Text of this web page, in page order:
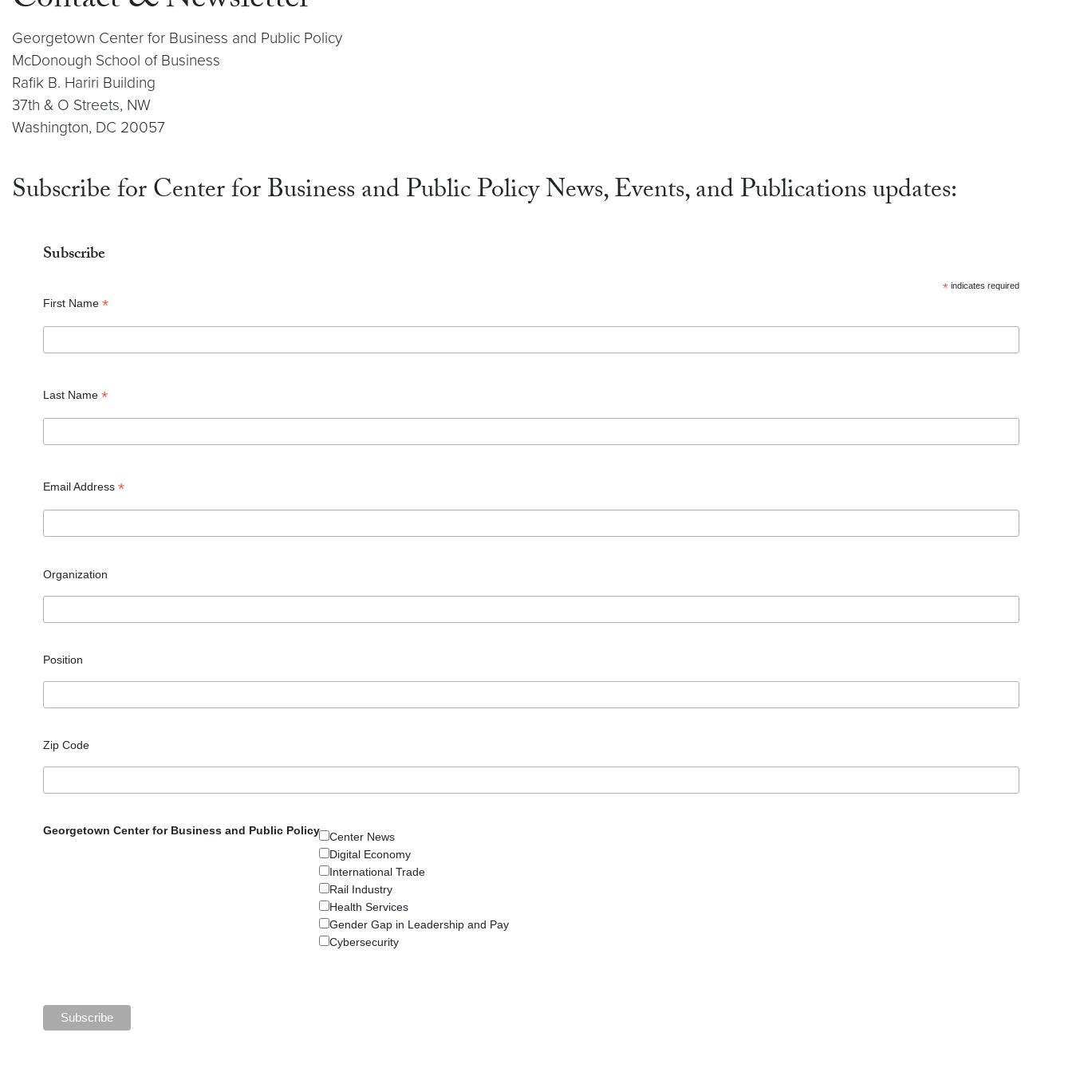
Georgetown Center for Business and Public Policy
McDonough School of Business
Rafik B. Hariri Building
37th & O Streets, NW
Washington, DC 20057
Subscribe for Center for Business and Public Policy News, Events, and Publications updates:
Subscribe
* indicates required
First Name*
Last Name*
Email Address*
Organization
Position
Zip Code
Georgetown Center for Business and Public Policy
Center News
Digital Economy
International Trade
Rail Industry
Health Services
Gender Gap in Leadership and Pay
Cybersecurity